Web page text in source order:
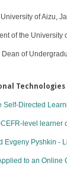
of Aizu,
of the University
of
Technologies​
Directed
level learner
Pyshkin
to an Online